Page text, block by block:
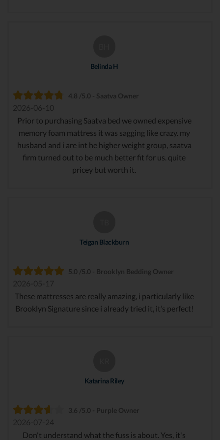
Belinda H
4.8 /5.0 - Saatva Owner
2026-06-10
Prior to purchasing Saatva bed we owned expensive
memory foam mattress it was sagging like crazy. my
husband and i are int he higher weight group, saatva
firm turned out to be much better fit for us. quite
pricey but worth it.
Teigan Blackburn
5.0 /5.0 - Brooklyn Bedding Owner
2026-05-17
These mattresses are really amazing, i particularly like
Brooklyn Signature since i already tried it, it’s perfect!
Katarina Riley
3.6 /5.0 - Purple Owner
2026-07-24
Don't understand what the fuss is about. Yes, it's